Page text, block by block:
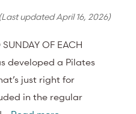
updatedApril 16, 2026)
OF EACH
developed a Pilates
just right for
in the regular